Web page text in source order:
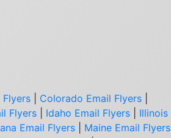
Flyers Colorado Email Flyers
Flyers Idaho Email Flyers
Illinois
Email Flyers Maine Email Flyers